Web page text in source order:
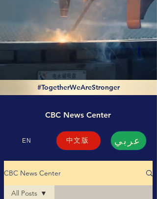
#TogetherWeAreStronger
CBC News Center
EN 中文版 عربي
CBC News Center
All Posts